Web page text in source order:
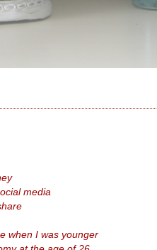
media
when I was younger